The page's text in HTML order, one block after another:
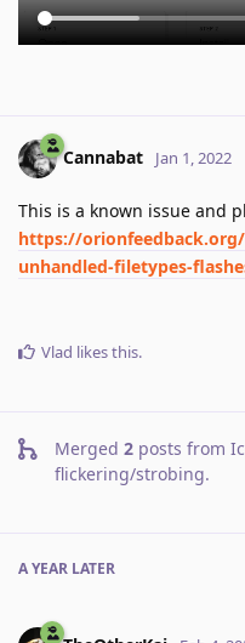
Cannabat Jan 1, 2022
This is a known issue and
https://
unhandled-filetypes-
Vlad likes this.
Merged 2 posts from
flickering/strobing.
A YEAR LATER